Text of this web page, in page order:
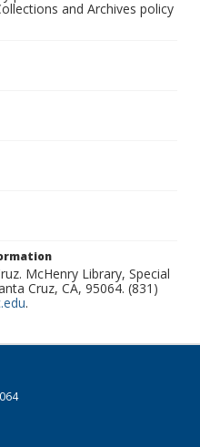
and Archives policy
McHenry Library, Special
Cruz, CA, 95064. (831)
.